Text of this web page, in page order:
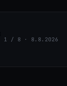
1 / 8 · 8.8.2026